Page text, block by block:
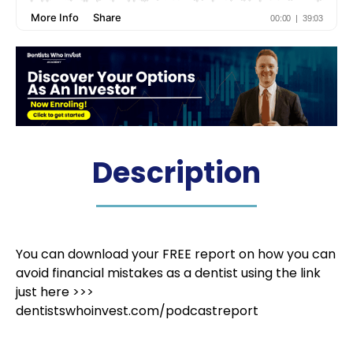
Description
You can download your FREE report on how you can
avoid financial mistakes as a dentist using the link
just here >>>
dentistswhoinvest.com/podcastreport